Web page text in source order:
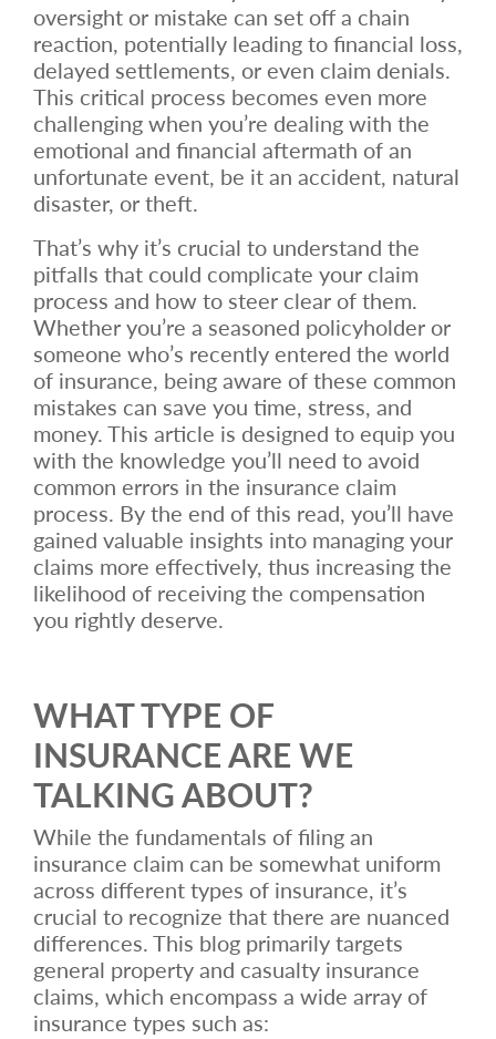
oversight or mistake can set off a chain
reaction, potentially leading to financial loss,
delayed settlements, or even claim denials.
This critical process becomes even more
challenging when you’re dealing with the
emotional and financial aftermath of an
unfortunate event, be it an accident, natural
disaster, or theft.
That’s why it’s crucial to understand the
pitfalls that could complicate your claim
process and how to steer clear of them.
Whether you’re a seasoned policyholder or
someone who’s recently entered the world
of insurance, being aware of these common
mistakes can save you time, stress, and
money. This article is designed to equip you
with the knowledge you’ll need to avoid
common errors in the insurance claim
process. By the end of this read, you’ll have
gained valuable insights into managing your
claims more effectively, thus increasing the
likelihood of receiving the compensation
you rightly deserve.
WHAT TYPE OF
INSURANCE ARE WE
TALKING ABOUT?
While the fundamentals of filing an
insurance claim can be somewhat uniform
across different types of insurance, it’s
crucial to recognize that there are nuanced
differences. This blog primarily targets
general property and casualty insurance
claims, which encompass a wide array of
insurance types such as: